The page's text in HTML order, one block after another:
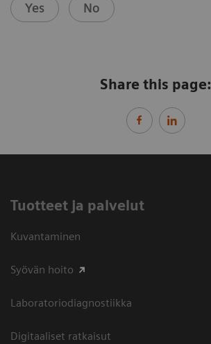
Yes No
Share this page:
Tuotteet ja palvelut
Kuvantaminen
Syövän hoito
Laboratoriodiagnostiikka
Digitaaliset ratkaisut